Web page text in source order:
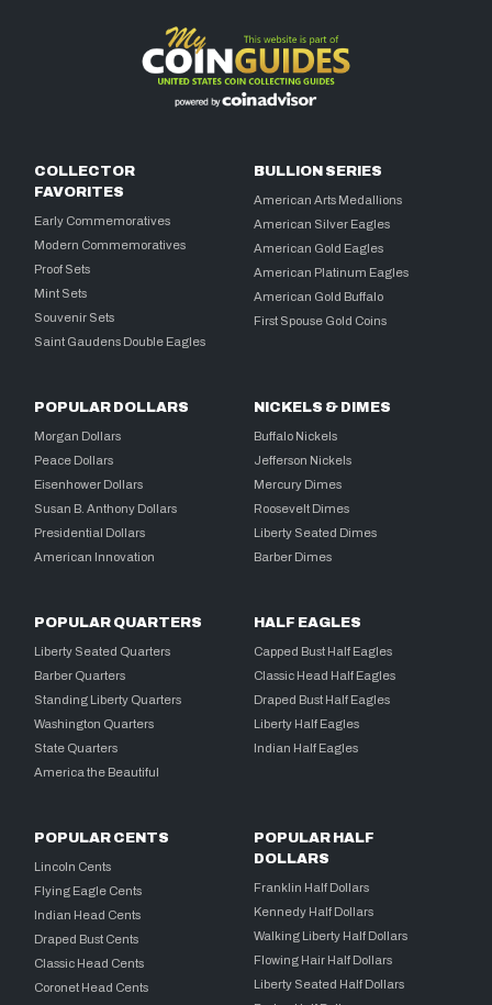
COLLECTOR
FAVORITES
Early Commemoratives
Modern Commemoratives
Proof Sets
Mint Sets
Souvenir Sets
Saint Gaudens Double Eagles
BULLION SERIES
American Arts Medallions
American Silver Eagles
American Gold Eagles
American Platinum Eagles
American Gold Buffalo
First Spouse Gold Coins
POPULAR DOLLARS
Morgan Dollars
Peace Dollars
Eisenhower Dollars
Susan B. Anthony Dollars
Presidential Dollars
American Innovation
NICKELS & DIMES
Buffalo Nickels
Jefferson Nickels
Mercury Dimes
Roosevelt Dimes
Liberty Seated Dimes
Barber Dimes
POPULAR QUARTERS
Liberty Seated Quarters
Barber Quarters
Standing Liberty Quarters
Washington Quarters
State Quarters
America the Beautiful
HALF EAGLES
Capped Bust Half Eagles
Classic Head Half Eagles
Draped Bust Half Eagles
Liberty Half Eagles
Indian Half Eagles
POPULAR CENTS
Lincoln Cents
Flying Eagle Cents
Indian Head Cents
Draped Bust Cents
Classic Head Cents
Coronet Head Cents
POPULAR HALF
DOLLARS
Franklin Half Dollars
Kennedy Half Dollars
Walking Liberty Half Dollars
Flowing Hair Half Dollars
Liberty Seated Half Dollars